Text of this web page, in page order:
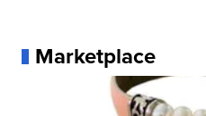
Marketplace